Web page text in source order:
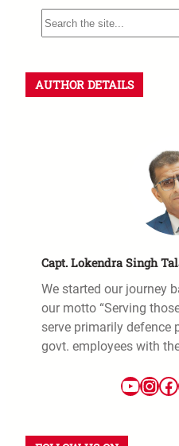
AUTHOR DETAILS
Capt. Lokendra Singh
We started our journey
our motto “Serving
serve primarily defence
govt. employees with